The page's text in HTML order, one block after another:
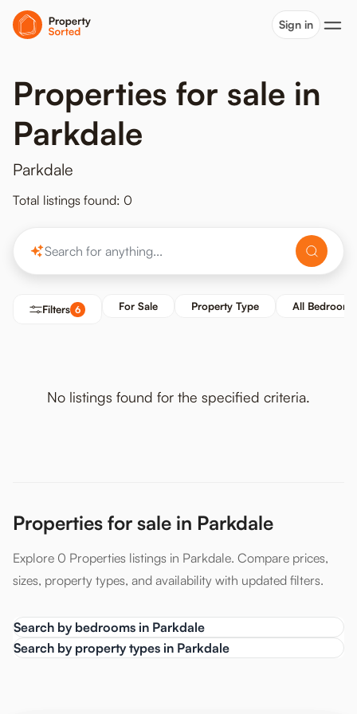
Sign in
Properties for sale in
Parkdale
Parkdale
Total listings found: 0
Filters 6 For Sale Property Type All Bedrooms
No listings found for the specified criteria.
Properties for sale in Parkdale
Explore 0 Properties listings in Parkdale. Compare prices,
sizes, property types, and availability with updated filters.
Search by bedrooms in Parkdale
Search by property types in Parkdale